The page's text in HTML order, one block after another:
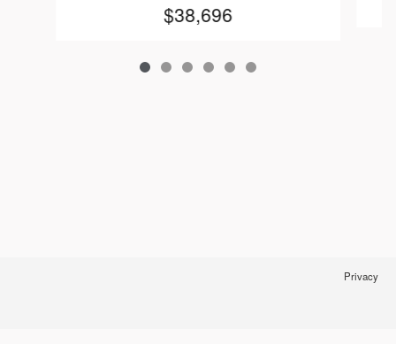
$38,696
Privacy